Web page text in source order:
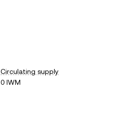
Circulating supply
0 IWM